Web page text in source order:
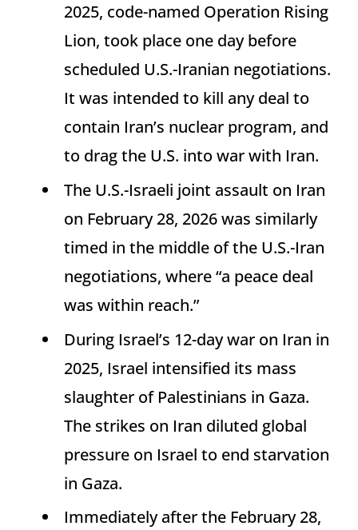
2025, code-named Operation Rising
Lion, took place one day before
scheduled U.S.-Iranian negotiations.
It was intended to kill any deal to
contain Iran’s nuclear program, and
to drag the U.S. into war with Iran.
The U.S.-Israeli joint assault on Iran
on February 28, 2026 was similarly
timed in the middle of the U.S.-Iran
negotiations, where “a peace deal
was within reach.”
During Israel’s 12-day war on Iran in
2025, Israel intensified its mass
slaughter of Palestinians in Gaza.
The strikes on Iran diluted global
pressure on Israel to end starvation
in Gaza.
Immediately after the February 28,